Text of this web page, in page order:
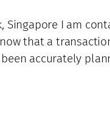
Singapore I am
that a
accurately